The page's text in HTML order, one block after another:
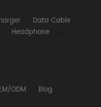
Data Cable
Headphone
ODM
Blog